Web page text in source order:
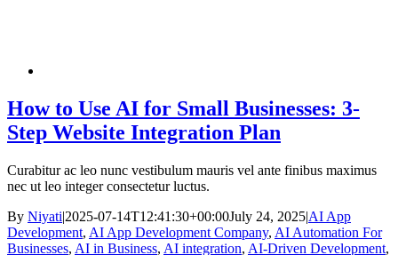
How to Use AI for Small Businesses: 3-
Step Website Integration Plan
Curabitur ac leo nunc vestibulum mauris vel ante finibus maximus
nec ut leo integer consectetur luctus.
By Niyati|2025-07-14T12:41:30+00:00July 24, 2025|AI App
Development, AI App Development Company, AI Automation For
Businesses, AI in Business, AI integration, AI-Driven Development,